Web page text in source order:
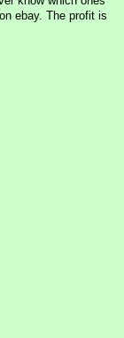
ebay. The profit is